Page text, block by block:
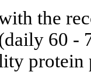
the
60 -
protein